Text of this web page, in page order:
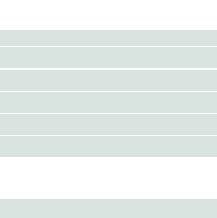
design, sample, and ex-ante hypothesis:
Research e.V.